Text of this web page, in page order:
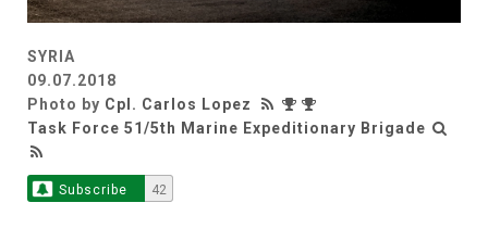
SYRIA
09.07.2018
Photo by Cpl. Carlos Lopez
Task Force 51/5th Marine Expeditionary Brigade
Subscribe 42